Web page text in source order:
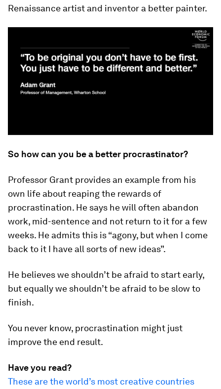
Renaissance artist and inventor a better painter.
So how can you be a better procrastinator?
Professor Grant provides an example from his
own life about reaping the rewards of
procrastination. He says he will often abandon
work, mid-sentence and not return to it for a few
weeks. He admits this is “agony, but when I come
back to it I have all sorts of new ideas”.
He believes we shouldn’t be afraid to start early,
but equally we shouldn’t be afraid to be slow to
finish.
You never know, procrastination might just
improve the end result.
Have you read?
These are the world’s most creative countries